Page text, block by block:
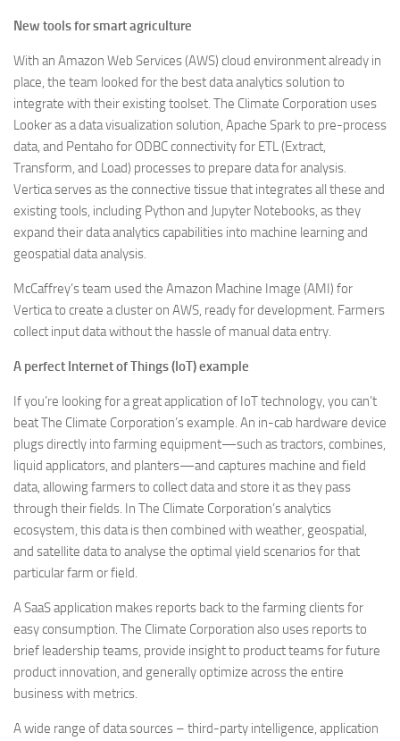
New tools for smart agriculture
With an Amazon Web Services (AWS) cloud environment already in
place, the team looked for the best data analytics solution to
integrate with their existing toolset. The Climate Corporation uses
Looker as a data visualization solution, Apache Spark to pre-process
data, and Pentaho for ODBC connectivity for ETL (Extract,
Transform, and Load) processes to prepare data for analysis.
Vertica serves as the connective tissue that integrates all these and
existing tools, including Python and Jupyter Notebooks, as they
expand their data analytics capabilities into machine learning and
geospatial data analysis.
McCaffrey’s team used the Amazon Machine Image (AMI) for
Vertica to create a cluster on AWS, ready for development. Farmers
collect input data without the hassle of manual data entry.
A perfect Internet of Things (IoT) example
If you’re looking for a great application of IoT technology, you can’t
beat The Climate Corporation’s example. An in-cab hardware device
plugs directly into farming equipment—such as tractors, combines,
liquid applicators, and planters—and captures machine and field
data, allowing farmers to collect data and store it as they pass
through their fields. In The Climate Corporation’s analytics
ecosystem, this data is then combined with weather, geospatial,
and satellite data to analyse the optimal yield scenarios for that
particular farm or field.
A SaaS application makes reports back to the farming clients for
easy consumption. The Climate Corporation also uses reports to
brief leadership teams, provide insight to product teams for future
product innovation, and generally optimize across the entire
business with metrics.
A wide range of data sources – third-party intelligence, application